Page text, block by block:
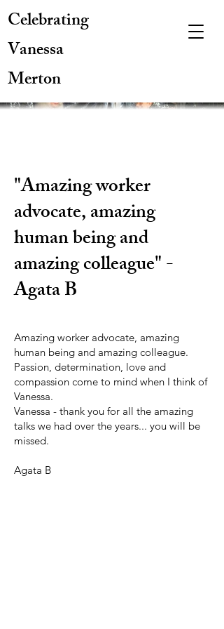
Celebrating
Vanessa
Merton
"Amazing worker
advocate, amazing
human being and
amazing colleague" -
Agata B
Amazing worker advocate, amazing
human being and amazing colleague.
Passion, determination, love and
compassion come to mind when I think of
Vanessa.
Vanessa - thank you for all the amazing
talks we had over the years... you will be
missed.
Agata B